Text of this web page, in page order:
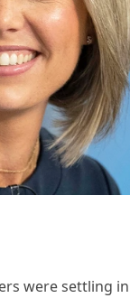
were settling